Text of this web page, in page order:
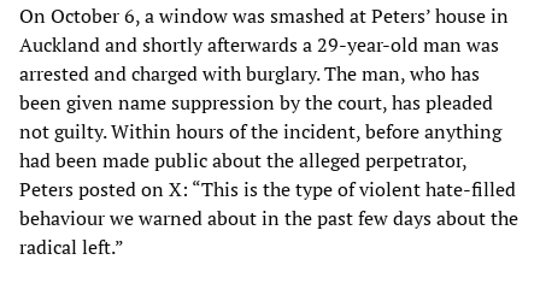
On October 6, a window was smashed at Peters’ house in
Auckland and shortly afterwards a 29-year-old man was
arrested and charged with burglary. The man, who has
been given name suppression by the court, has pleaded
not guilty. Within hours of the incident, before anything
had been made public about the alleged perpetrator,
Peters posted on X: “This is the type of violent hate-filled
behaviour we warned about in the past few days about the
radical left.”